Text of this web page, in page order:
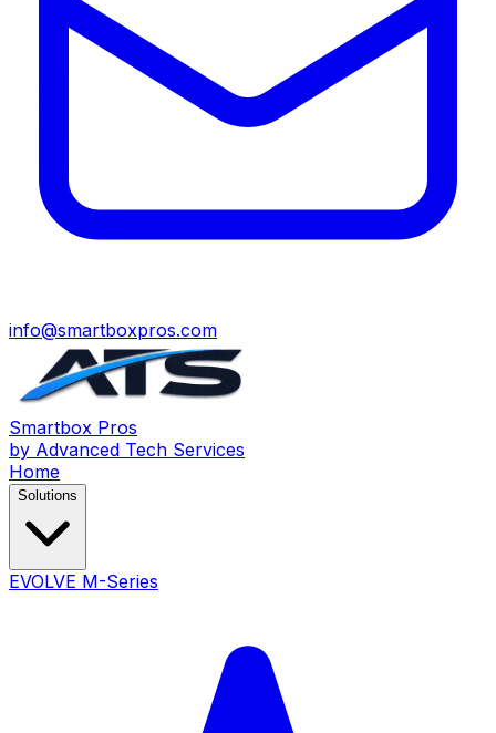
info@smartboxpros.com
Smartbox Pros
by Advanced Tech Services
Home
Solutions
EVOLVE M-Series